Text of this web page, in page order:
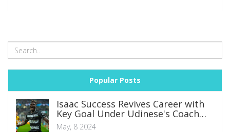
Popular Posts
Isaac Success Revives Career with
Key Goal Under Udinese's Coach
Fabio Cannavaro
May, 8 2024